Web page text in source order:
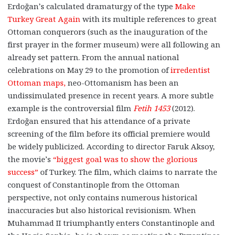
Erdoğan’s calculated dramaturgy of the type Make
Turkey Great Again with its multiple references to great
Ottoman conquerors (such as the inauguration of the
first prayer in the former museum) were all following an
already set pattern. From the annual national
celebrations on May 29 to the promotion ofirredentist
Ottoman maps, neo-Ottomanism has been an
undissimulated presence in recent years. A more subtle
example is the controversial film Fetih 1453 (2012).
Erdoğan ensured that his attendance of a private
screening of the film before its official premiere would
be widely publicized. According to director Faruk Aksoy,
the movie’s “biggest goal was to show the glorious
success” of Turkey. The film, which claims to narrate the
conquest of Constantinople from the Ottoman
perspective, not only contains numerous historical
inaccuracies but also historical revisionism. When
Muhammad II triumphantly enters Constantinople and